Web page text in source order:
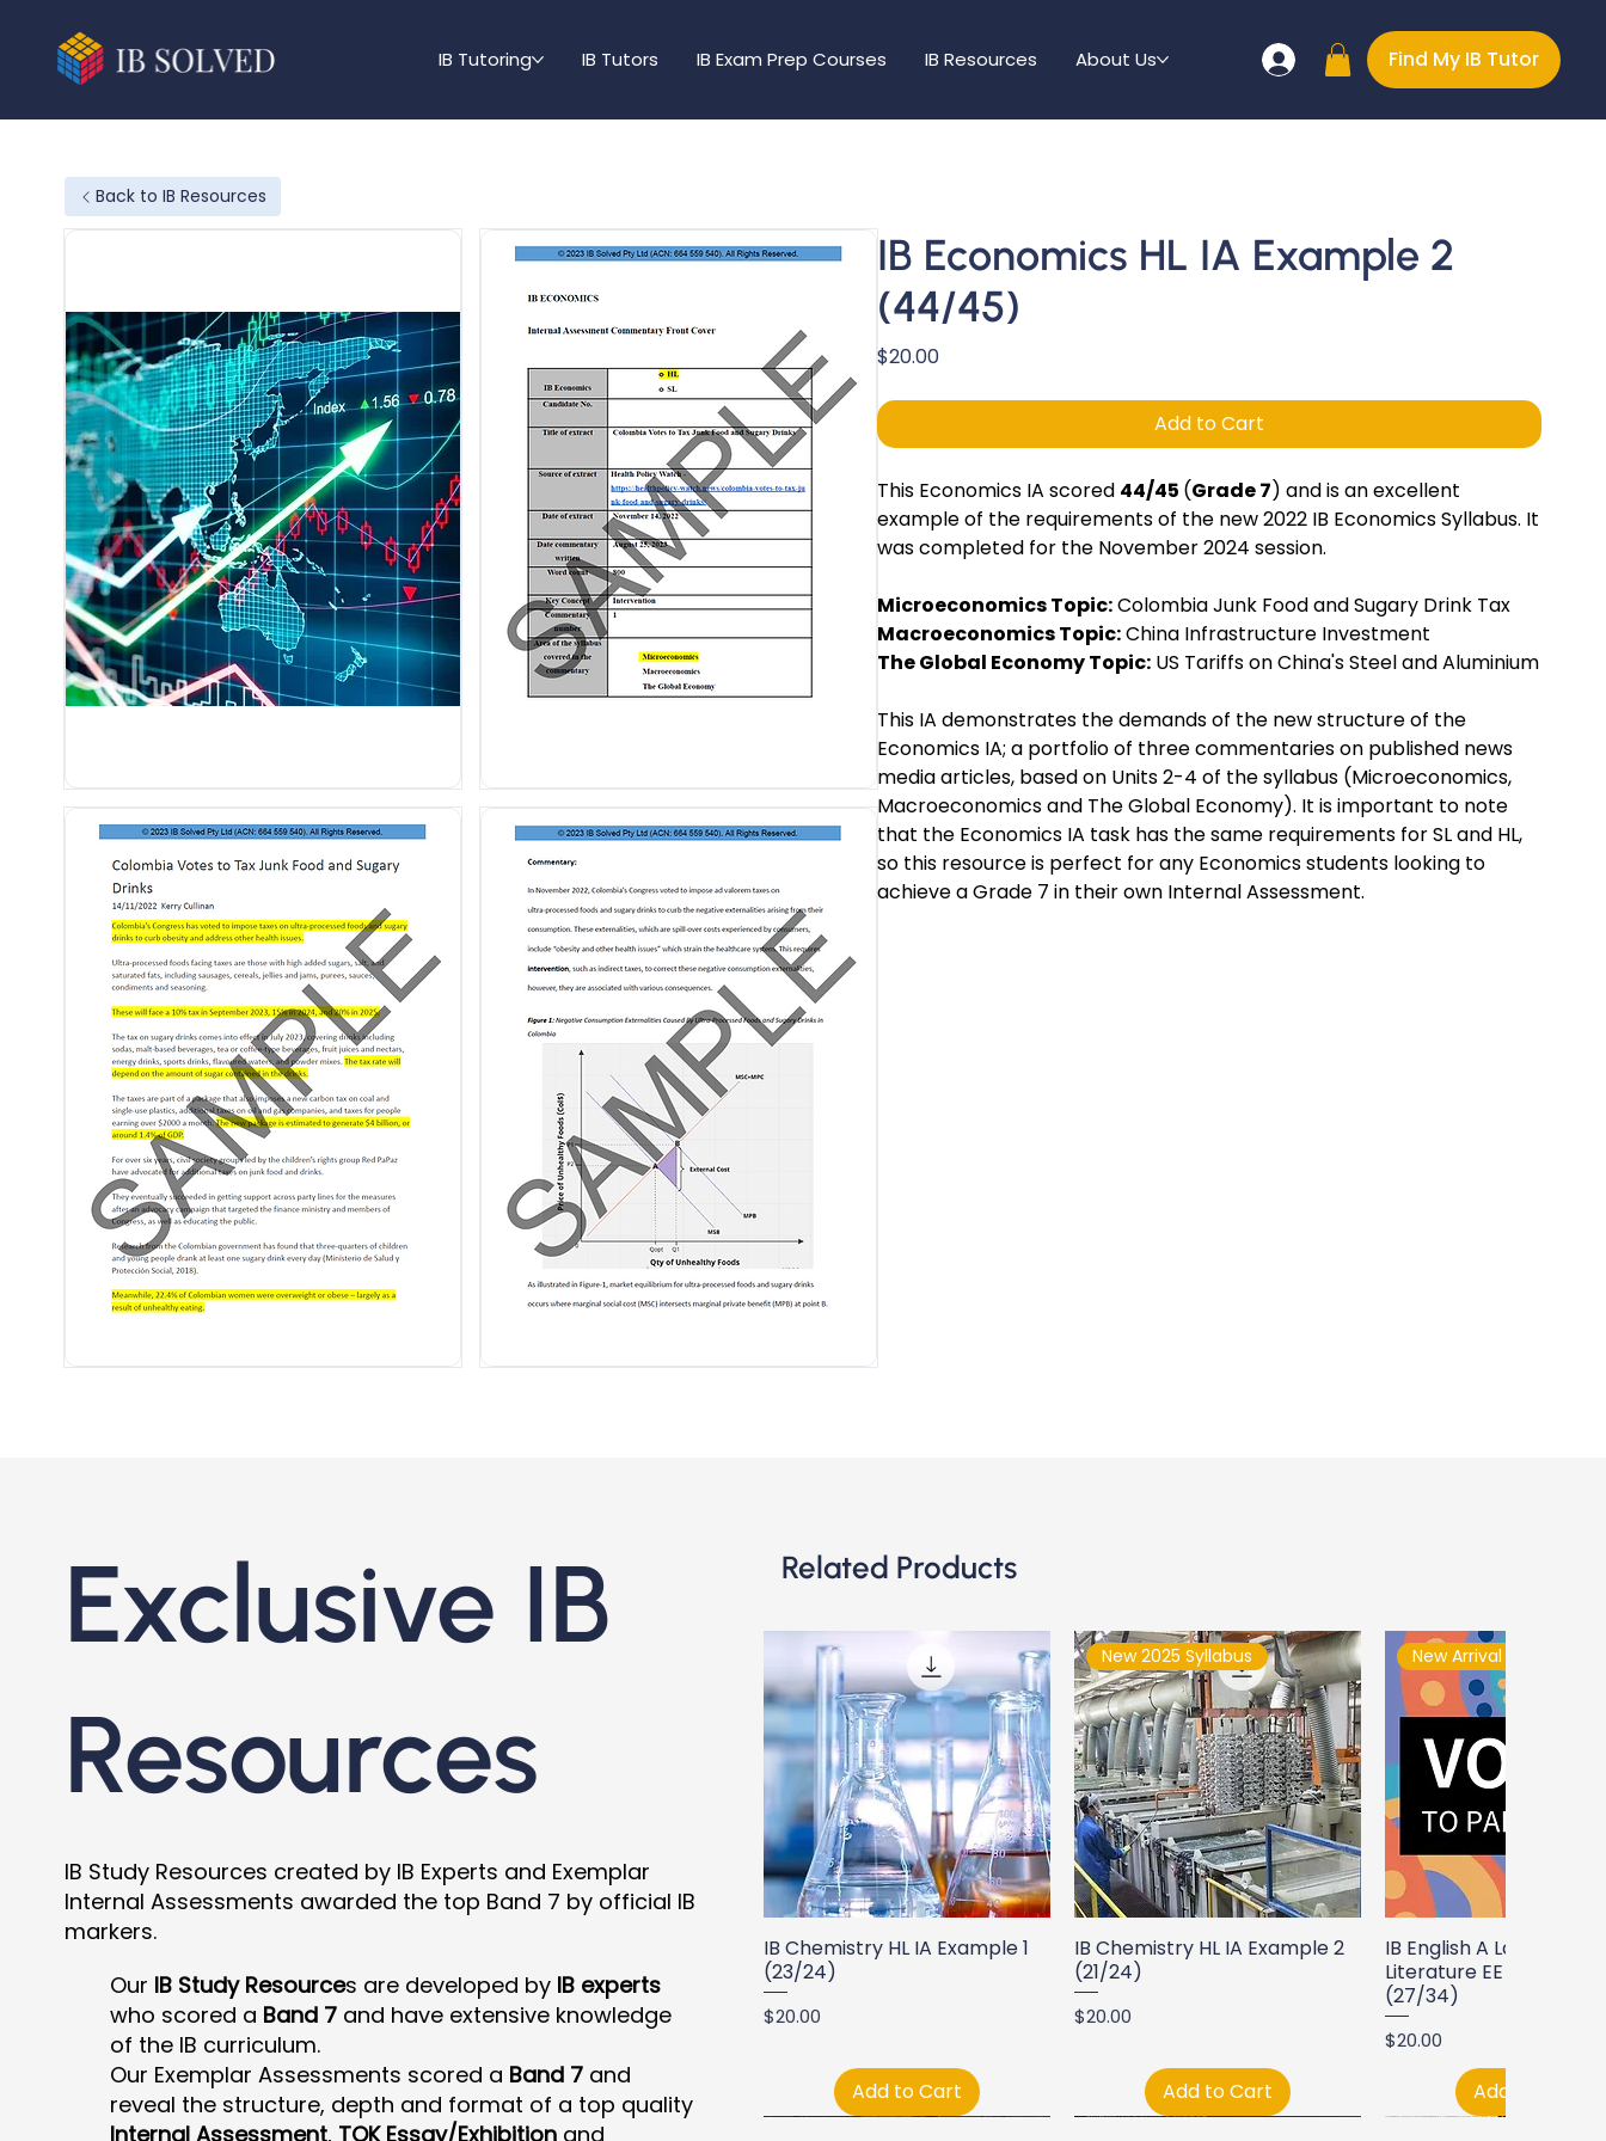
IB Tutoring IB Tutors IB Exam Prep Courses IB Resources About Us Find My IB Tutor
IB Economics HL IA Example 2
(44/45)
$20.00Price
Add to Cart
This Economics IA scored 44/45 (Grade 7) and is an excellent
example of the requirements of the new 2022 IB Economics Syllabus. It
was completed for the November 2024 session.
Microeconomics Topic:Colombia Junk Food and Sugary Drink Tax
Macroeconomics Topic:China Infrastructure Investment
The Global Economy Topic:US Tariffs on China's Steel and Aluminium
This IA demonstrates the demands of the new structure of the
Economics IA; a portfolio of three commentaries on published news
media articles, based on Units 2-4 of the syllabus (Microeconomics,
Macroeconomics and The Global Economy). It is important to note
that the Economics IA task has the same requirements for SL and HL,
so this resource is perfect for any Economics students looking to
achieve a Grade 7 in their own Internal Assessment.
Back to IB Resources
Related Products
IB Chemistry HL IA Example 1
(23/24)
Price
$20.00
Add to Cart
New 2025 Syllabus
IB Chemistry HL IA Example 2
(21/24)
Price
$20.00
Add to Cart
New Arrival
IB English A Language
Literature EE Example 2
(27/34)
Price
$20.00
Add to Cart
Exclusive IB
Resources
IB Study Resources created by IB Experts and Exemplar
Internal Assessments awarded the top Band 7 by official IB
markers.
Our IB Study Resources are developed by IB experts
who scored a Band 7and have extensive knowledge
of the IB curriculum.
Our Exemplar Assessments scored a Band 7and
reveal the structure, depth and format of a top quality
Internal Assessment, TOK Essay/Exhibitionand